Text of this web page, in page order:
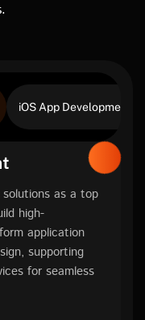
iOS App Development
as a top
high-
application
supporting
for seamless